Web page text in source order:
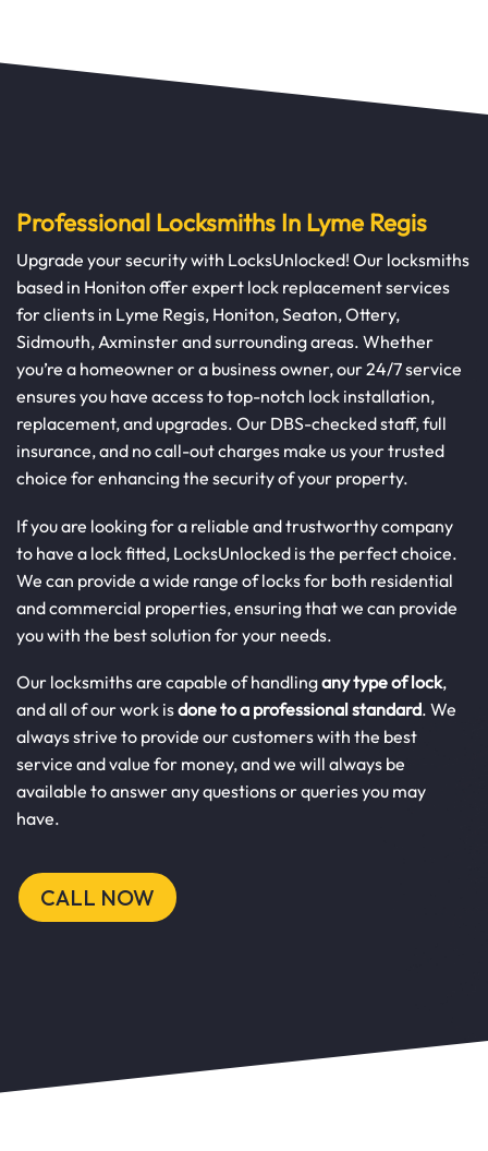
Professional Locksmiths In Lyme Regis
Upgrade your security with LocksUnlocked! Our locksmiths
based in Honiton offer expert lock replacement services
for clients in Lyme Regis, Honiton, Seaton, Ottery,
Sidmouth, Axminster and surrounding areas. Whether
you’re a homeowner or a business owner, our 24/7 service
ensures you have access to top-notch lock installation,
replacement, and upgrades. Our DBS-checked staff, full
insurance, and no call-out charges make us your trusted
choice for enhancing the security of your property.
If you are looking for a reliable and trustworthy company
to have a lock fitted, LocksUnlocked is the perfect choice.
We can provide a wide range of locks for both residential
and commercial properties, ensuring that we can provide
you with the best solution for your needs.
Our locksmiths are capable of handlingany type of lock,
and all of our work isdone to a professional standard. We
always strive to provide our customers with the best
service and value for money, and we will always be
available to answer any questions or queries you may
have.
CALL NOW